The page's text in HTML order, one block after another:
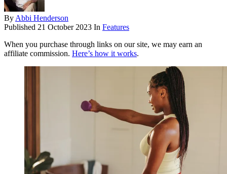
By Abbi Henderson
Published 21 October 2023 In Features
When you purchase through links on our site, we may earn an
affiliate commission. Here’s how it works.